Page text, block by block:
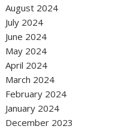
August 2024
July 2024
June 2024
May 2024
April 2024
March 2024
February 2024
January 2024
December 2023